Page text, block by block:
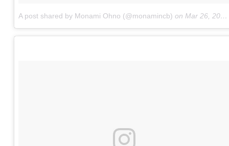
A post shared by Monami Ohno (@monamincb) on Mar 26, 2017 at 11:41pm PDT